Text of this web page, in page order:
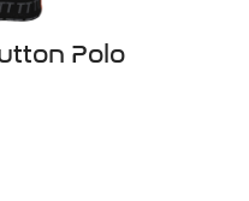
Polo